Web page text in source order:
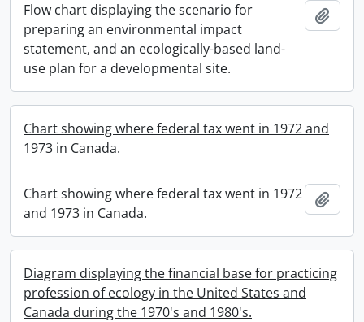
Flow chart displaying the scenario for
preparing an environmental impact
statement, and an ecologically-based land-
use plan for a developmental site.
Chart showing where federal tax went in 1972 and
1973 in Canada.
Chart showing where federal tax went in 1972
and 1973 in Canada.
Diagram displaying the financial base for practicing
profession of ecology in the United States and
Canada during the 1970's and 1980's.